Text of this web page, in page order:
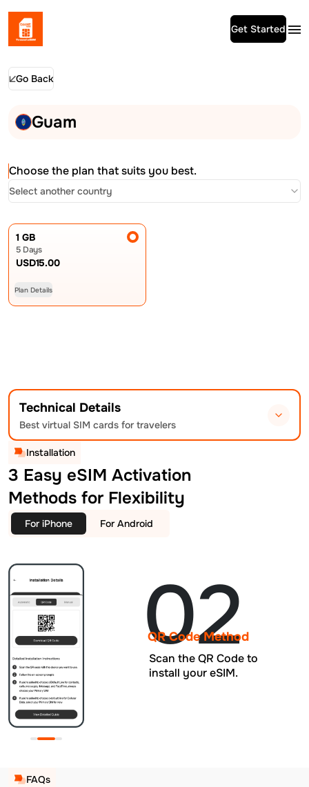
Get Started
Go Back
Guam
Choose the plan that suits you best.
Select another country
1 GB
5 Days
USD15.00
Plan Details
Technical Details
Best virtual SIM cards for travelers
Installation
3 Easy eSIM Activation
Methods for Flexibility
For iPhone For Android
02
QR Code Method
Scan the QR Code to
install your eSIM.
FAQs